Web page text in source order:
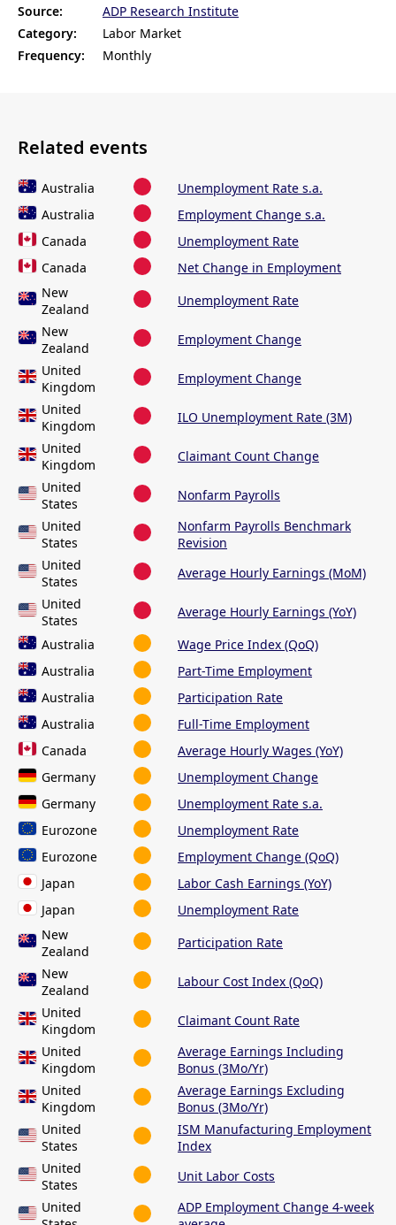
Source:
ADP Research Institute
Category:
Labor Market
Frequency:
Monthly
Related events
Australia
Unemployment Rate s.a.
Australia
Employment Change s.a.
Canada
Unemployment Rate
Canada
Net Change in Employment
New
Zealand
Unemployment Rate
New
Zealand
Employment Change
United
Kingdom
Employment Change
United
Kingdom
ILO Unemployment Rate (3M)
United
Kingdom
Claimant Count Change
United
States
Nonfarm Payrolls
United
States
Nonfarm Payrolls Benchmark
Revision
United
States
Average Hourly Earnings (MoM)
United
States
Average Hourly Earnings (YoY)
Australia
Wage Price Index (QoQ)
Australia
Part-Time Employment
Australia
Participation Rate
Australia
Full-Time Employment
Canada
Average Hourly Wages (YoY)
Germany
Unemployment Change
Germany
Unemployment Rate s.a.
Eurozone
Unemployment Rate
Eurozone
Employment Change (QoQ)
Japan
Labor Cash Earnings (YoY)
Japan
Unemployment Rate
New
Zealand
Participation Rate
New
Zealand
Labour Cost Index (QoQ)
United
Kingdom
Claimant Count Rate
United
Kingdom
Average Earnings Including
Bonus (3Mo/Yr)
United
Kingdom
Average Earnings Excluding
Bonus (3Mo/Yr)
United
States
ISM Manufacturing Employment
Index
United
States
Unit Labor Costs
United
ADP Employment Change 4-week